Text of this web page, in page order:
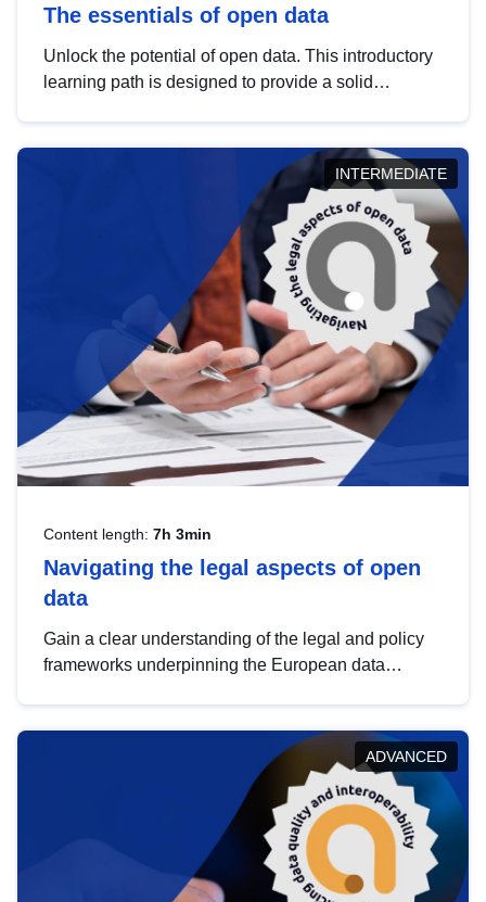
The essentials of open data
Unlock the potential of open data. This introductory
learning path is designed to provide a solid
INTERMEDIATE
Content length: 7h 3min
Navigating the legal aspects of open
data
Gain a clear understanding of the legal and policy
frameworks underpinning the European data
help you navigate key developments in this policy
area, ensuring compliance and promoting the
strategic use of data in line with EU regulations.
ADVANCED